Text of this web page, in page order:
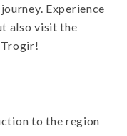
Experience
also visit the
to the region